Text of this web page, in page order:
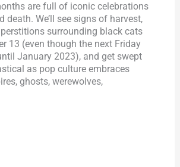
are full of iconic celebrations
death. We’ll see signs of harvest,
surrounding black cats
13 (even though the next Friday
January 2023), and get swept
as pop culture embraces
ghosts, werewolves,